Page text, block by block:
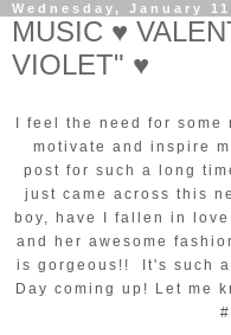
Wednesday, January
MUSIC ♥
VIOLET" ♥
I feel the need for
motivate and inspire
post for such a long
just came across this
boy, have I fallen in
and her awesome
is gorgeous!! It's such
Day coming up! Let me